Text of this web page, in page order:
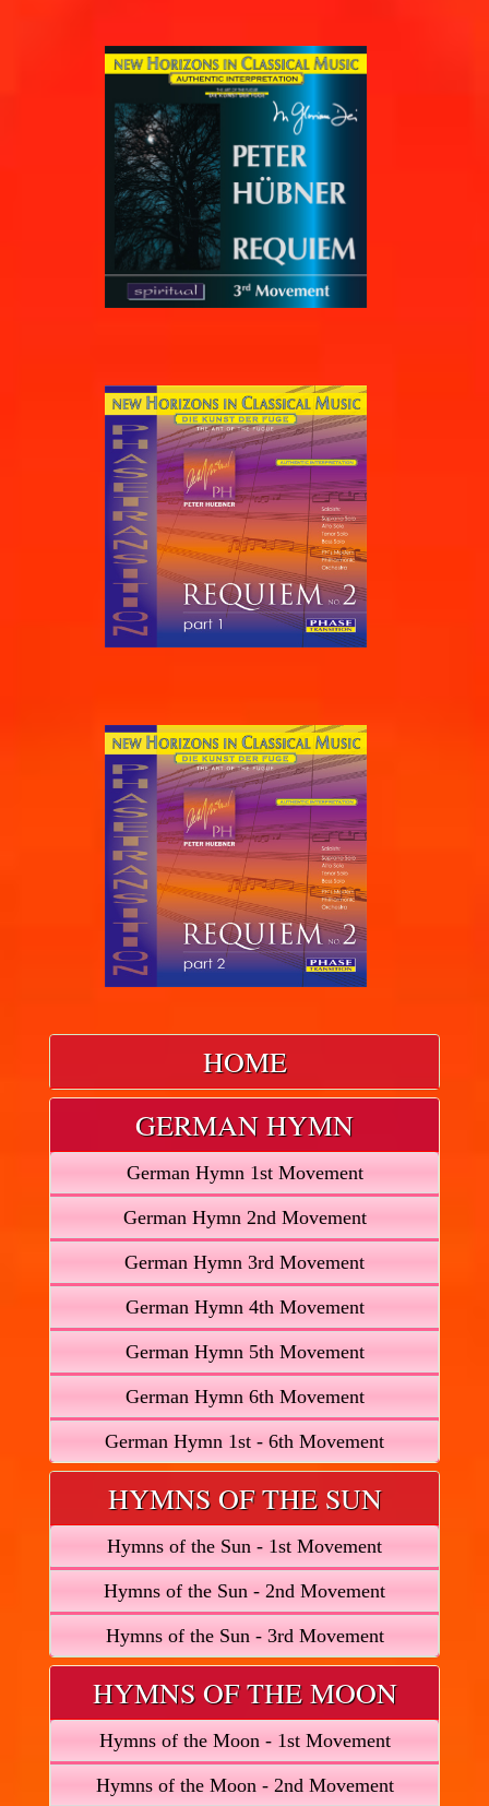
HOME
GERMAN HYMN
German Hymn 1st Movement
German Hymn 2nd Movement
German Hymn 3rd Movement
German Hymn 4th Movement
German Hymn 5th Movement
German Hymn 6th Movement
German Hymn 1st - 6th Movement
HYMNS OF THE SUN
Hymns of the Sun - 1st Movement
Hymns of the Sun - 2nd Movement
Hymns of the Sun - 3rd Movement
HYMNS OF THE MOON
Hymns of the Moon - 1st Movement
Hymns of the Moon - 2nd Movement